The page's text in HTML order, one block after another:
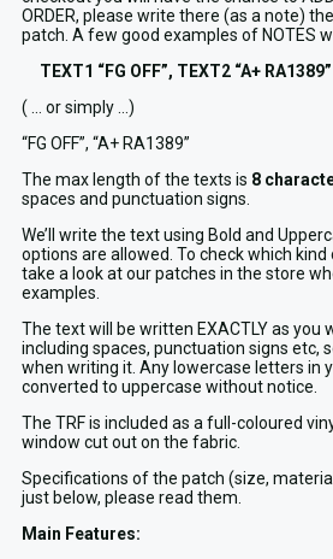
ORDER, please write there (as a note)
patch. A few good examples of NOTES
TEXT1 “FG OFF”, TEXT2 “A+ RA1389”
( … or simply …)
“FG OFF”, “A+ RA1389”
The max length of the texts is 8
spaces and punctuation signs.
We’ll write the text using Bold and
options are allowed. To check which
take a look at our patches in the store
examples.
The text will be written EXACTLY as you
including spaces, punctuation signs etc,
when writing it. Any lowercase letters in
converted to uppercase without notice.
The TRF is included as a full-coloured
window cut out on the fabric.
Specifications of the patch (size,
just below, please read them.
Main Features: